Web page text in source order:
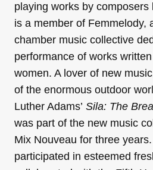
playing works by
is a member of Femmelody,
chamber music collective
performance of works
women. A lover of new
of the enormous outdoor
Luther Adams’ Sila: The
was part of the new music
Mix Nouveau for three
participated in esteemed